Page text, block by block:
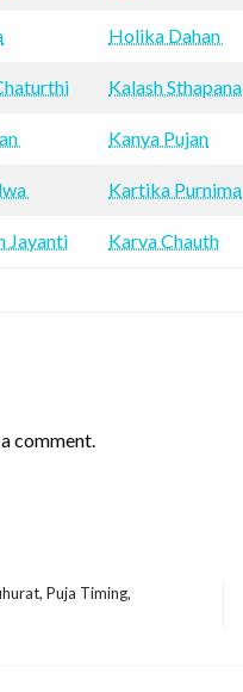
Holika Dahan
Kalash Sthapana
Kanya Pujan
Kartika Purnima
Jayanti Karva Chauth
comment.
Puja Timing,